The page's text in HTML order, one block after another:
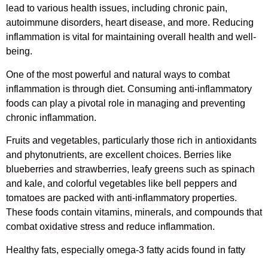
lead to various health issues, including chronic pain,
autoimmune disorders, heart disease, and more. Reducing
inflammation is vital for maintaining overall health and well-
being.
One of the most powerful and natural ways to combat
inflammation is through diet. Consuming anti-inflammatory
foods can play a pivotal role in managing and preventing
chronic inflammation.
Fruits and vegetables, particularly those rich in antioxidants
and phytonutrients, are excellent choices. Berries like
blueberries and strawberries, leafy greens such as spinach
and kale, and colorful vegetables like bell peppers and
tomatoes are packed with anti-inflammatory properties.
These foods contain vitamins, minerals, and compounds that
combat oxidative stress and reduce inflammation.
Healthy fats, especially omega-3 fatty acids found in fatty